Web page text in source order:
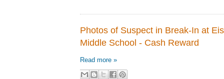
Photos of Suspect in Break-In at
Middle School - Cash Reward
Read more »